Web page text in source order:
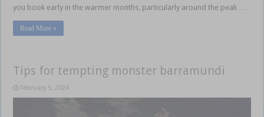
you book early in the warmer months, particularly around the peak …
Read More »
Tips for tempting monster barramundi
February 5, 2024